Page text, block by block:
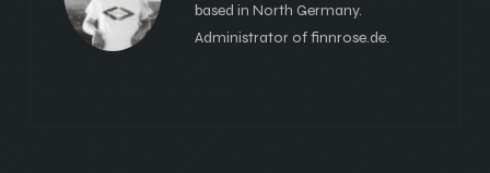
based in North Germany.
Administrator of finnrose.de.